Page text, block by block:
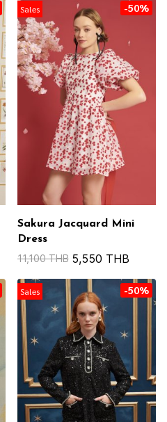
Sales -50%
Sakura Jacquard Mini
Dress
11,100 THB 5,550 THB
Sales -50%